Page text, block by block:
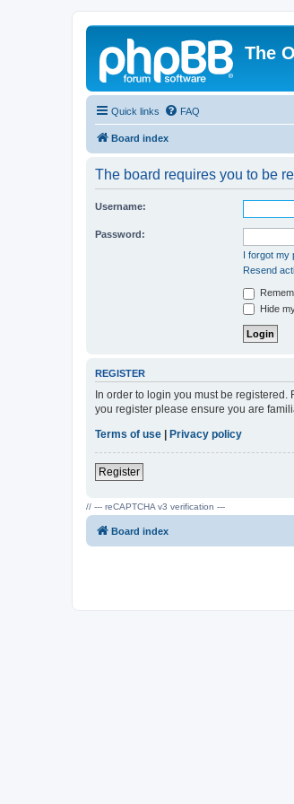
The
Quick links FAQ
Board index
The board requires you to be
Username:
Password:
I forgot my
Resend
Hide
REGISTER
In order to login you must be
you register please ensure you are
Terms of use | Privacy policy
Register
// --- reCAPTCHA v3 verification ---
Board index